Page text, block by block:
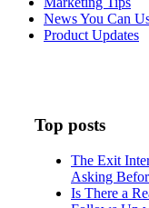
News You Can
Product Updates
Top posts
The Exit
Asking
Is There a